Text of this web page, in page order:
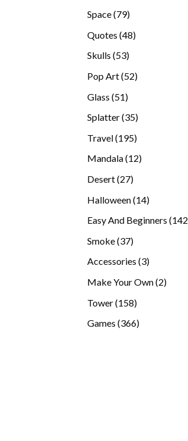
Space 7979
Quotes 4848
Skulls 5353
Pop Art 5252
Glass 5151
Splatter 3535
Travel 195195
Mandala 1212
Desert 2727
Halloween 1414
Easy And Beginners 142
Smoke 3737
Accessories 33
Make Your Own 22
Tower 158158
Games 366366